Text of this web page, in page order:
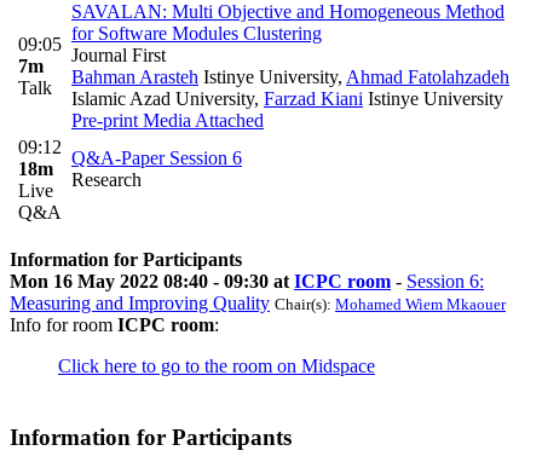
09:05
7m
Talk
SAVALAN: Multi Objective and Homogeneous Method
for Software Modules Clustering
Journal First
Bahman Arasteh Istinye University, Ahmad Fatolahzadeh
Islamic Azad University, Farzad Kiani Istinye University
Pre-printMedia Attached
09:12
18m
Live
Q&A
Q&A-Paper Session 6
Research
Information for Participants
Mon 16 May 2022 08:40 - 09:30 atICPC room - Session 6:
Measuring and Improving Quality Chair(s): Mohamed Wiem Mkaouer
Info for room ICPC room:
Click here to go to the room on Midspace
Information for Participants